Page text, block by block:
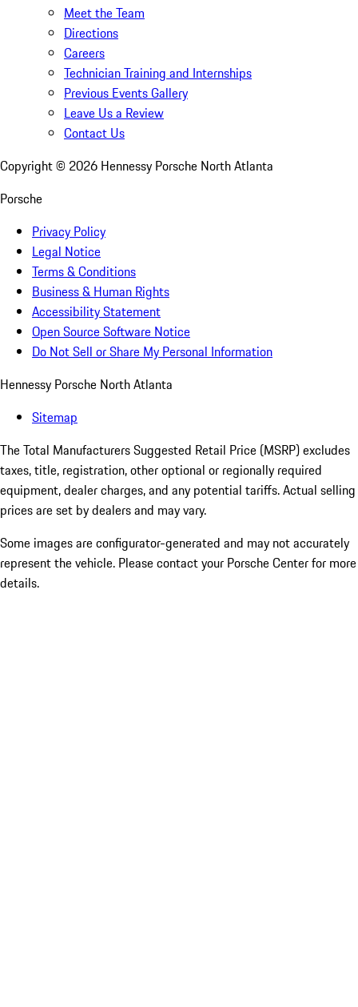
Meet the Team
Directions
Careers
Technician Training and Internships
Previous Events Gallery
Leave Us a Review
Contact Us
Copyright © 2026 Hennessy Porsche North Atlanta
Porsche
Privacy Policy
Legal Notice
Terms & Conditions
Business & Human Rights
Accessibility Statement
Open Source Software Notice
Do Not Sell or Share My Personal Information
Hennessy Porsche North Atlanta
Sitemap
The Total Manufacturers Suggested Retail Price (MSRP) excludes
taxes, title, registration, other optional or regionally required
equipment, dealer charges, and any potential tariffs. Actual selling
prices are set by dealers and may vary.
Some images are configurator-generated and may not accurately
represent the vehicle. Please contact your Porsche Center for more
details.